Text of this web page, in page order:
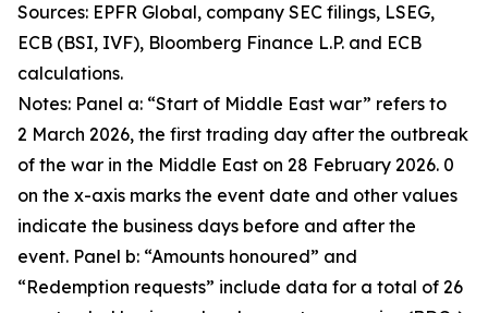
Sources: EPFR Global, company SEC filings, LSEG,
ECB (BSI, IVF), Bloomberg Finance L.P. and ECB
calculations.
Notes: Panel a: “Start of Middle East war” refers to
2 March 2026, the first trading day after the outbreak
of the war in the Middle East on 28 February 2026. 0
on the x-axis marks the event date and other values
indicate the business days before and after the
event. Panel b: “Amounts honoured” and
“Redemption requests” include data for a total of 26